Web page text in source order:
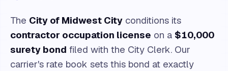
The City of Midwest City conditions its
contractor occupation license on a $10,000
surety bond filed with the City Clerk. Our
carrier's rate book sets this bond at exactly